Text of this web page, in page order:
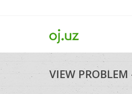
VIEW